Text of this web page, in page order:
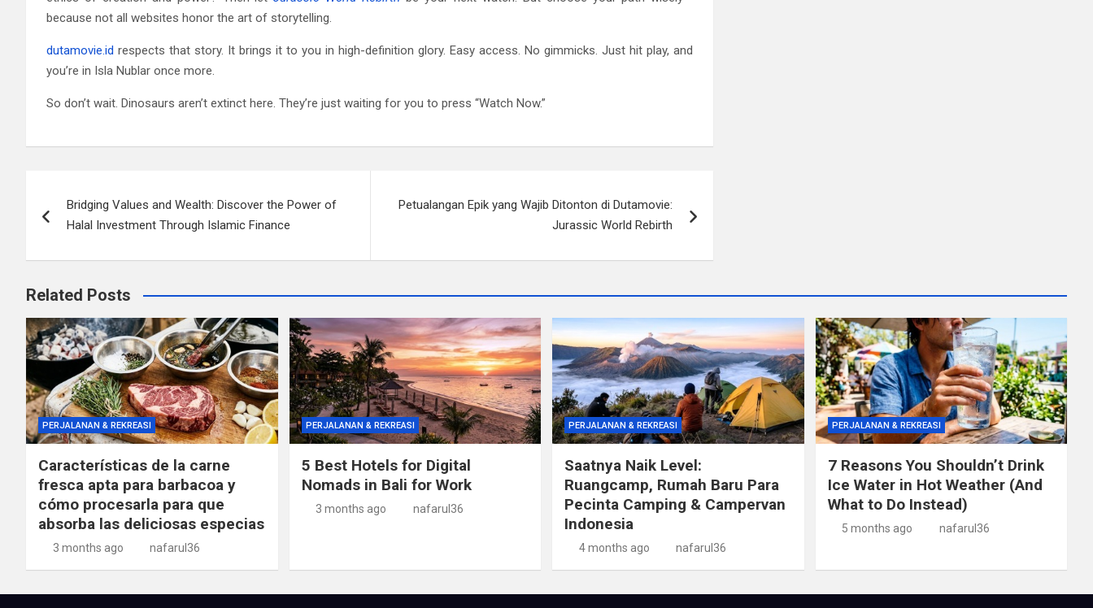
because not all websites honor the art of storytelling.
dutamovie.id respects that story. It brings it to you in high-definition glory. Easy access. No gimmicks. Just hit play, and
you’re in Isla Nublar once more.
So don’t wait. Dinosaurs aren’t extinct here. They’re just waiting for you to press “Watch Now.”
navigation
Bridging Values and Wealth: Discover the Power of
Halal Investment Through Islamic Finance
Petualangan Epik yang Wajib Ditonton di Dutamovie:
Jurassic World Rebirth
Related Posts
PERJALANAN & REKREASI
Características de la carne
fresca apta para barbacoa y
cómo procesarla para que
absorba las deliciosas especias
3 months ago nafarul36
PERJALANAN & REKREASI
5 Best Hotels for Digital
Nomads in Bali for Work
3 months ago nafarul36
PERJALANAN & REKREASI
Saatnya Naik Level:
Ruangcamp, Rumah Baru Para
Pecinta Camping & Campervan
Indonesia
4 months ago nafarul36
PERJALANAN & REKREASI
7 Reasons You Shouldn’t Drink
Ice Water in Hot Weather (And
What to Do Instead)
5 months ago nafarul36